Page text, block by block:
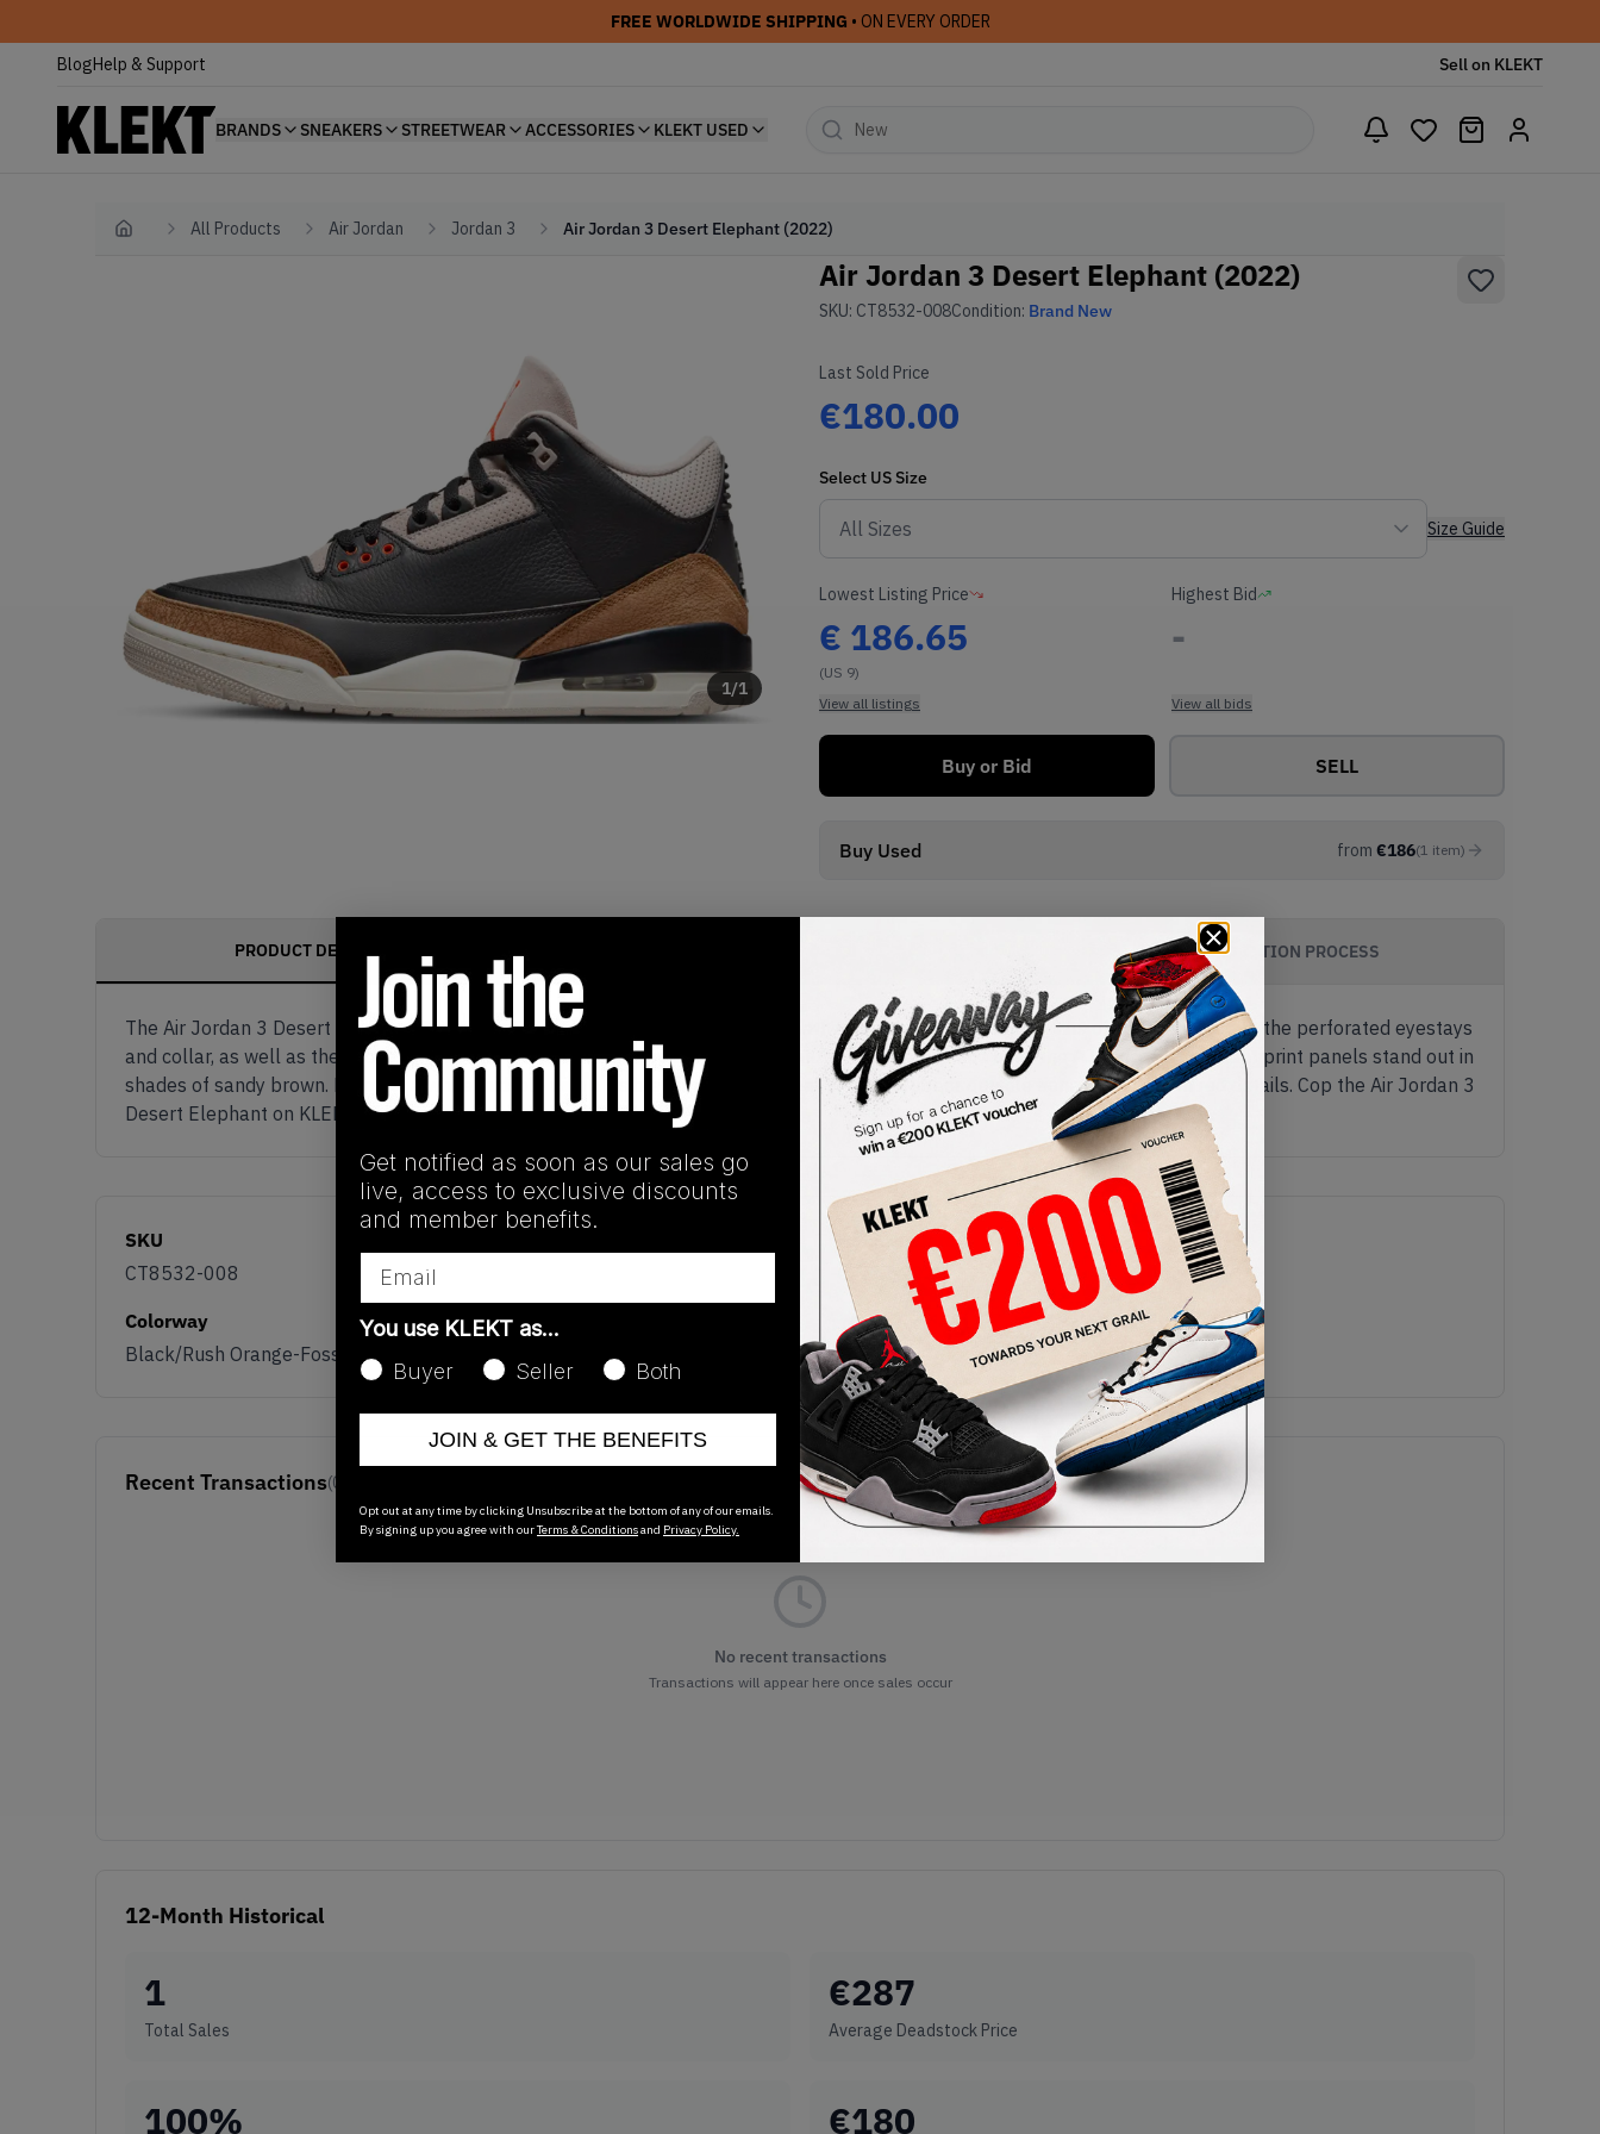
FREE WORLDWIDE SHIPPING • ON EVERY ORDER
BlogHelp & Support Sell on KLEKT
BRANDS SNEAKERS STREETWEAR ACCESSORIES KLEKT USED
Home All Products Air Jordan Jordan 3 Air Jordan 3 Desert Elephant (2022)
1/1
Air Jordan 3 Desert Elephant (2022)
SKU: CT8532-008Condition: Brand New
Last Sold Price
€180.00
Select US Size
Size Guide
Lowest Listing Price
€ 186.65
(US 9)
View all listings
Highest Bid
-
View all bids
Buy or Bid SELL
Buy Used from €186(1 item)
PRODUCT DESCRIPTION AUTHENTICATION PROCESS
The Air Jordan 3 Desert Elephant comes dressed in a classic black tumbled leather upper, with contrasting hits of light beige along the perforated eyestays
and collar, as well as the suede tongue with a bright red embroidered Jumpman. On the toe cap and heel, the AJ3's iconic Elephant print panels stand out in
shades of sandy brown. Below is a white midsole with a visible Air unit in the heel, with the rubber outsole done in stone with red details. Cop the Air Jordan 3
Desert Elephant on KLEKT.
SKU
CT8532-008
Release Date
07/30/2022
Colorway
Black/Rush Orange-Fossil Stone-Sail
Recent Transactions(0)
No recent transactions
Transactions will appear here once sales occur
12-Month Historical
1
Total Sales
€287
Average Deadstock Price
100% €180
Get notified as soon as our sales go
live, access to exclusive discounts
and member benefits.
You use KLEKT as…
Buyer
Seller Both
JOIN & GET THE BENEFITS
Opt out at any time by clicking Unsubscribe at the bottom of any of our emails.
By signing up you agree with ourTerms & Conditionsand Privacy Policy.